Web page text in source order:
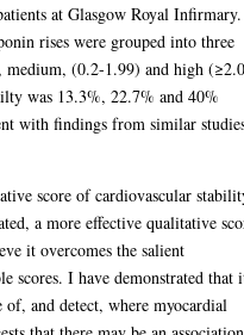
at Glasgow Royal
rises were grouped into three
medium, (0.2-1.99) and high
was 13.3%, 22.7% and 40%
with findings from similar
score of cardiovascular
a more effective qualitative
it overcomes the salient
scores. I have demonstrated that
of, and detect, where myocardial